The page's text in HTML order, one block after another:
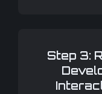
Step 3: